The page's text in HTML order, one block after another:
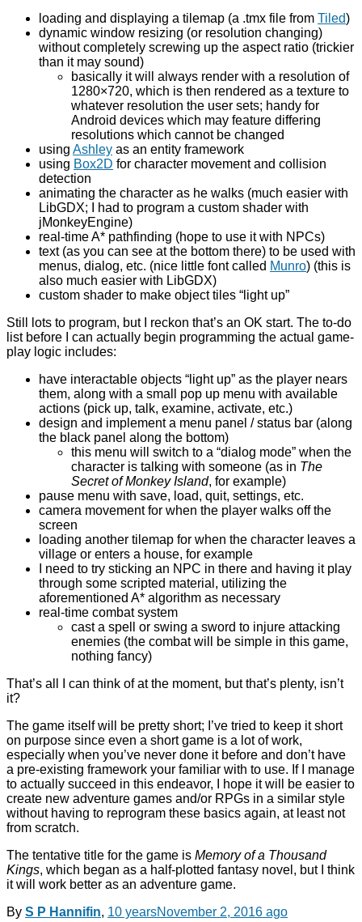
loading and displaying a tilemap (a .tmx file from Tiled)
dynamic window resizing (or resolution changing)
without completely screwing up the aspect ratio (trickier
than it may sound)
basically it will always render with a resolution of
1280×720, which is then rendered as a texture to
whatever resolution the user sets; handy for
Android devices which may feature differing
resolutions which cannot be changed
using Ashley as an entity framework
using Box2D for character movement and collision
detection
animating the character as he walks (much easier with
LibGDX; I had to program a custom shader with
jMonkeyEngine)
real-time A* pathfinding (hope to use it with NPCs)
text (as you can see at the bottom there) to be used with
menus, dialog, etc. (nice little font called Munro) (this is
also much easier with LibGDX)
custom shader to make object tiles “light up”
Still lots to program, but I reckon that’s an OK start. The to-do
list before I can actually begin programming the actual game-
play logic includes:
have interactable objects “light up” as the player nears
them, along with a small pop up menu with available
actions (pick up, talk, examine, activate, etc.)
design and implement a menu panel / status bar (along
the black panel along the bottom)
this menu will switch to a “dialog mode” when the
character is talking with someone (as in The
Secret ofMonkey Island, for example)
pause menu with save, load, quit, settings, etc.
camera movement for when the player walks off the
screen
loading another tilemap for when the character leaves a
village or enters a house, for example
I need to try sticking an NPC in there and having it play
through some scripted material, utilizing the
aforementioned A* algorithm as necessary
real-time combat system
cast a spell or swing a sword to injure attacking
enemies (the combat will be simple in this game,
nothing fancy)
That’s all I can think of at the moment, but that’s plenty, isn’t
it?
The game itself will be pretty short; I’ve tried to keep it short
on purpose since even a short game is a lot of work,
especially when you’ve never done it before and don’t have
a pre-existing framework your familiar with to use. If I manage
to actually succeed in this endeavor, I hope it will be easier to
create new adventure games and/or RPGs in a similar style
without having to reprogram these basics again, at least not
from scratch.
The tentative title for the game is Memory of a Thousand
Kings, which began as a half-plotted fantasy novel, but I think
it will work better as an adventure game.
By S P Hannifin, 10 yearsNovember 2, 2016 ago